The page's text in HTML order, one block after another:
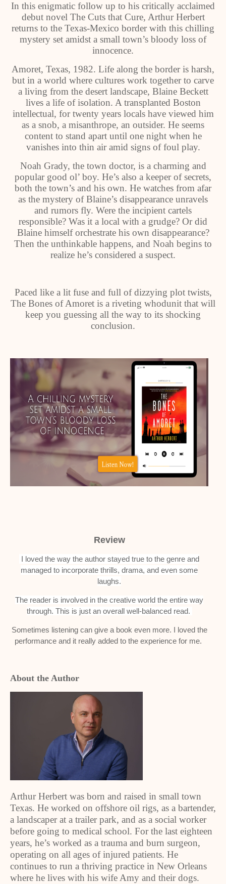
In this enigmatic follow up to his critically acclaimed
debut novel The Cuts that Cure, Arthur Herbert
returns to the Texas-Mexico border with this chilling
mystery set amidst a small town’s bloody loss of
innocence.
Amoret, Texas, 1982. Life along the border is harsh,
but in a world where cultures work together to carve
a living from the desert landscape, Blaine Beckett
lives a life of isolation. A transplanted Boston
intellectual, for twenty years locals have viewed him
as a snob, a misanthrope, an outsider. He seems
content to stand apart until one night when he
vanishes into thin air amid signs of foul play.
Noah Grady, the town doctor, is a charming and
popular good ol’ boy. He’s also a keeper of secrets,
both the town’s and his own. He watches from afar
as the mystery of Blaine’s disappearance unravels
and rumors fly. Were the incipient cartels
responsible? Was it a local with a grudge? Or did
Blaine himself orchestrate his own disappearance?
Then the unthinkable happens, and Noah begins to
realize he’s considered a suspect.
Paced like a lit fuse and full of dizzying plot twists,
The Bones of Amoret is a riveting whodunit that will
keep you guessing all the way to its shocking
conclusion.
Review
I loved the way the author stayed true to the genre and
managed to incorporate thrills, drama, and even some
laughs.
The reader is involved in the creative world the entire way
through. This is just an overall well-balanced read.
Sometimes listening can give a book even more. I loved the
performance and it really added to the experience for me.
About the Author
Arthur Herbert was born and raised in small town
Texas. He worked on offshore oil rigs, as a bartender,
a landscaper at a trailer park, and as a social worker
before going to medical school. For the last eighteen
years, he’s worked as a trauma and burn surgeon,
operating on all ages of injured patients. He
continues to run a thriving practice in New Orleans
where he lives with his wife Amy and their dogs.